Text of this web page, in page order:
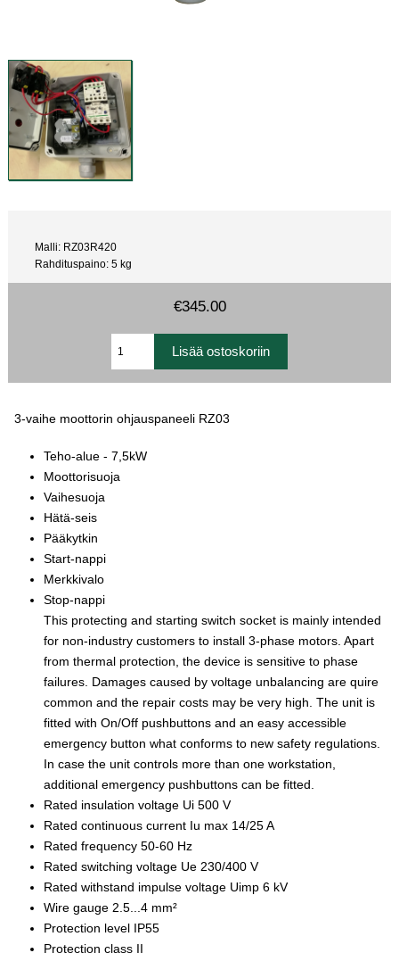
Malli: RZ03R420
Rahdituspaino: 5 kg
€345.00
3-vaihe moottorin ohjauspaneeli RZ03
Teho-alue - 7,5kW
Moottorisuoja
Vaihesuoja
Hätä-seis
Pääkytkin
Start-nappi
Merkkivalo
Stop-nappi
This protecting and starting switch socket is mainly intended
for non-industry customers to install 3-phase motors. Apart
from thermal protection, the device is sensitive to phase
failures. Damages caused by voltage unbalancing are quire
common and the repair costs may be very high. The unit is
fitted with On/Off pushbuttons and an easy accessible
emergency button what conforms to new safety regulations.
In case the unit controls more than one workstation,
additional emergency pushbuttons can be fitted.
Rated insulation voltage Ui 500 V
Rated continuous current Iu max 14/25 A
Rated frequency 50-60 Hz
Rated switching voltage Ue 230/400 V
Rated withstand impulse voltage Uimp 6 kV
Wire gauge 2.5...4 mm²
Protection level IP55
Protection class II